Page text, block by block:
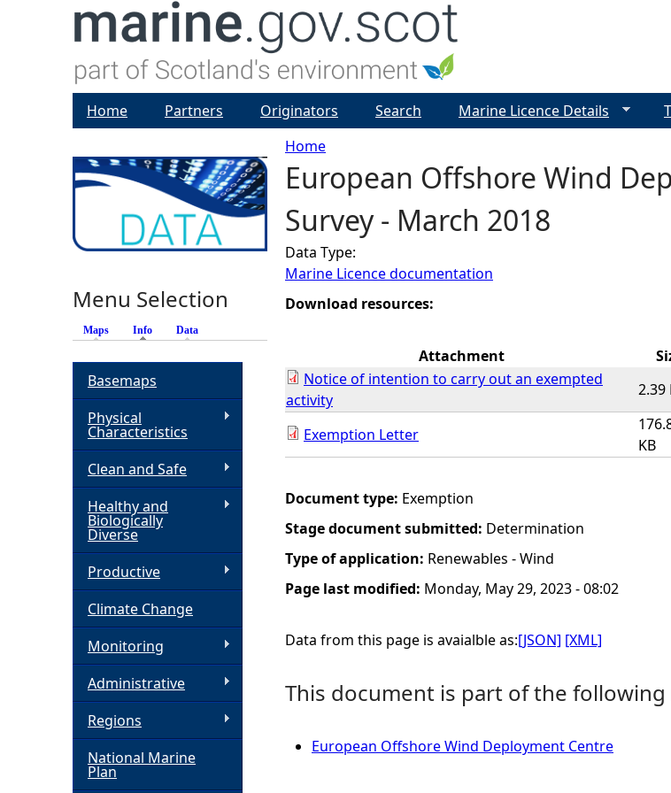
Y
o
u
a
e
h
r
e
Home
European Offshore Wind
Survey - March 2018
Data Type:
Marine Licence documentation
Download resources:
Attachment
Notice of intention to carry out an exempted
activity
2.39
Exemption Letter
KB
Document type: Exemption
Stage document submitted: Determination
Type of application: Renewables - Wind
Page last modified: Monday, May 29, 2023 - 08:02
Data from this page is avaialble as:[JSON] [XML]
This document is part of the
European Offshore Wind Deployment Centre
Home Partners Originators Search Marine Licence Details
Menu Selection
Maps Info (active tab)
Data
Basemaps
Physical
Characteristics
Clean and Safe
Healthy and
Biologically
Diverse
Productive
Climate Change
Monitoring
Administrative
Regions
National Marine
Plan